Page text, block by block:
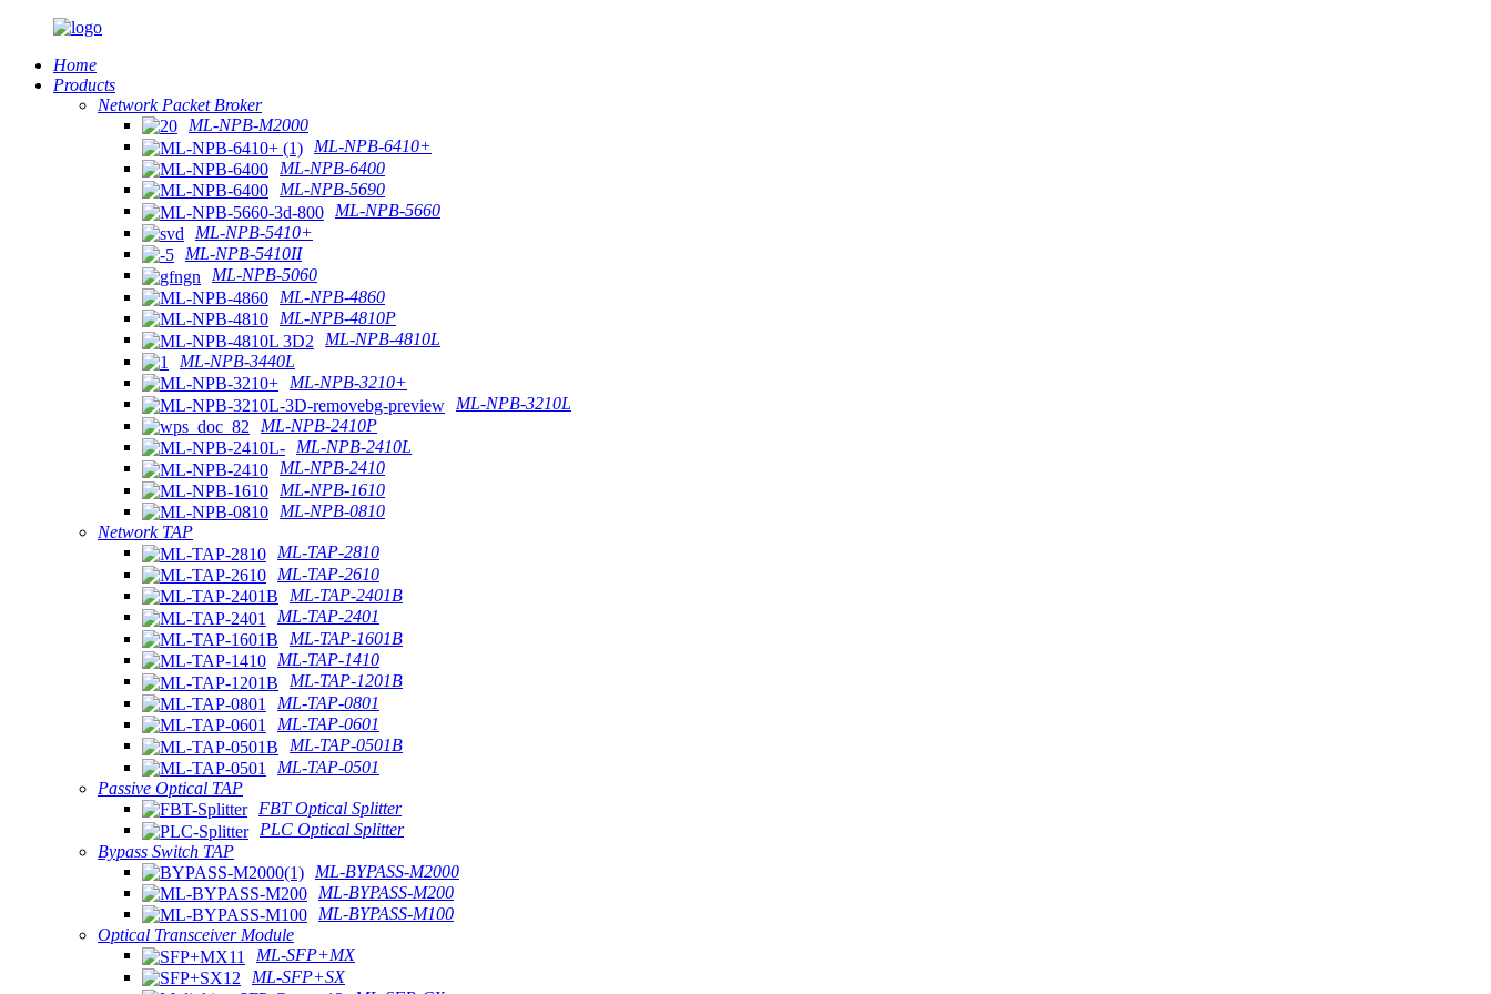
Home
Products
Network Packet Broker
ML-NPB-M2000
ML-NPB-6410+
ML-NPB-6400
ML-NPB-5690
ML-NPB-5660
ML-NPB-5410+
ML-NPB-5410II
ML-NPB-5060
ML-NPB-4860
ML-NPB-4810P
ML-NPB-4810L
ML-NPB-3440L
ML-NPB-3210+
ML-NPB-3210L
ML-NPB-2410P
ML-NPB-2410L
ML-NPB-2410
ML-NPB-1610
ML-NPB-0810
Network TAP
ML-TAP-2810
ML-TAP-2610
ML-TAP-2401B
ML-TAP-2401
ML-TAP-1601B
ML-TAP-1410
ML-TAP-1201B
ML-TAP-0801
ML-TAP-0601
ML-TAP-0501B
ML-TAP-0501
Passive Optical TAP
FBT Optical Splitter
PLC Optical Splitter
Bypass Switch TAP
ML-BYPASS-M2000
ML-BYPASS-M200
ML-BYPASS-M100
Optical Transceiver Module
ML-SFP+MX
ML-SFP+SX